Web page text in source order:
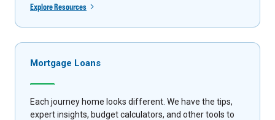
Explore Resources
Mortgage Loans
Each journey home looks different. We have the tips,
expert insights, budget calculators, and other tools to